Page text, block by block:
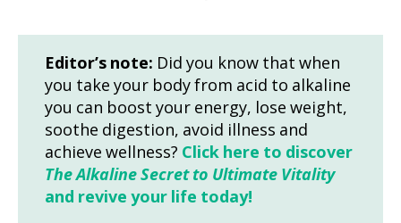
Editor’s note: Did you know that when
you take your body from acid to alkaline
you can boost your energy, lose weight,
soothe digestion, avoid illness and
achieve wellness? Click here to discover
The Alkaline Secret to Ultimate Vitality
and revive your life today!